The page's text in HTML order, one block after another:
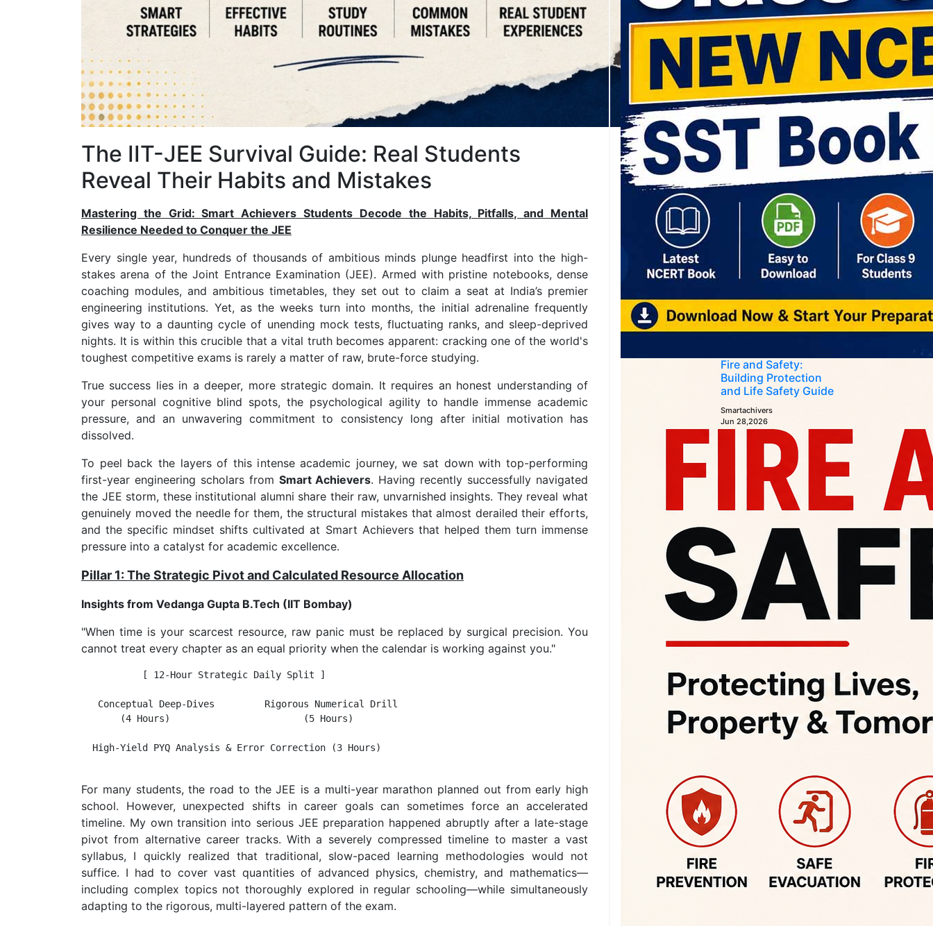
The IIT-JEE Survival Guide: Real Students
Reveal Their Habits and Mistakes
Mastering the Grid: Smart Achievers Students Decode the Habits, Pitfalls, and Mental
Resilience Needed to Conquer the JEE
Every single year, hundreds of thousands of ambitious minds plunge headfirst into the high-
stakes arena of the Joint Entrance Examination (JEE). Armed with pristine notebooks, dense
coaching modules, and ambitious timetables, they set out to claim a seat at India’s premier
engineering institutions. Yet, as the weeks turn into months, the initial adrenaline frequently
gives way to a daunting cycle of unending mock tests, fluctuating ranks, and sleep-deprived
nights. It is within this crucible that a vital truth becomes apparent: cracking one of the world's
toughest competitive exams is rarely a matter of raw, brute-force studying.
True success lies in a deeper, more strategic domain. It requires an honest understanding of
your personal cognitive blind spots, the psychological agility to handle immense academic
pressure, and an unwavering commitment to consistency long after initial motivation has
dissolved.
To peel back the layers of this intense academic journey, we sat down with top-performing
first-year engineering scholars from Smart Achievers. Having recently successfully navigated
the JEE storm, these institutional alumni share their raw, unvarnished insights. They reveal what
genuinely moved the needle for them, the structural mistakes that almost derailed their efforts,
and the specific mindset shifts cultivated at Smart Achievers that helped them turn immense
pressure into a catalyst for academic excellence.
Pillar 1: The Strategic Pivot and Calculated Resource Allocation
Insights from Vedanga Gupta B.Tech (IIT Bombay)
"When time is your scarcest resource, raw panic must be replaced by surgical precision. You
cannot treat every chapter as an equal priority when the calendar is working against you."
           [ 12-Hour Strategic Daily Split ]
   Conceptual Deep-Dives         Rigorous Numerical Drill
       (4 Hours)                        (5 Hours)
  High-Yield PYQ Analysis & Error Correction (3 Hours)
For many students, the road to the JEE is a multi-year marathon planned out from early high
school. However, unexpected shifts in career goals can sometimes force an accelerated
timeline. My own transition into serious JEE preparation happened abruptly after a late-stage
pivot from alternative career tracks. With a severely compressed timeline to master a vast
syllabus, I quickly realized that traditional, slow-paced learning methodologies would not
suffice. I had to cover vast quantities of advanced physics, chemistry, and mathematics—
including complex topics not thoroughly explored in regular schooling—while simultaneously
adapting to the rigorous, multi-layered pattern of the exam.
Fire and Safety:
Building Protection
and Life Safety Guide
Smartachivers
Jun 28,2026